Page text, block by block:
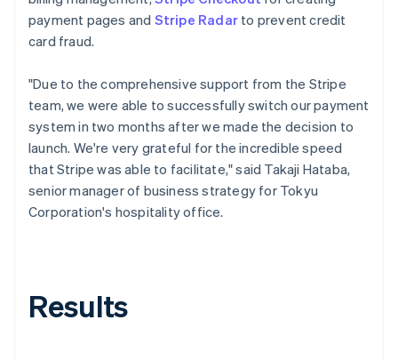
payment pages and Stripe Radar to prevent credit
card fraud.
"Due to the comprehensive support from the Stripe
team, we were able to successfully switch our payment
system in two months after we made the decision to
launch. We're very grateful for the incredible speed
that Stripe was able to facilitate," said Takaji Hataba,
senior manager of business strategy for Tokyu
Corporation's hospitality office.
Results